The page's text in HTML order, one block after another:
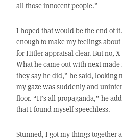
all those innocent people.”
I hoped that would be the end of
enough to make my feelings
for Hitler appraisal clear. But no,
What he came out with next
they say he did,” he said, looking
my gaze was suddenly and
floor. “It’s all propaganda,” he
that I found myself speechless.
Stunned, I got my things together